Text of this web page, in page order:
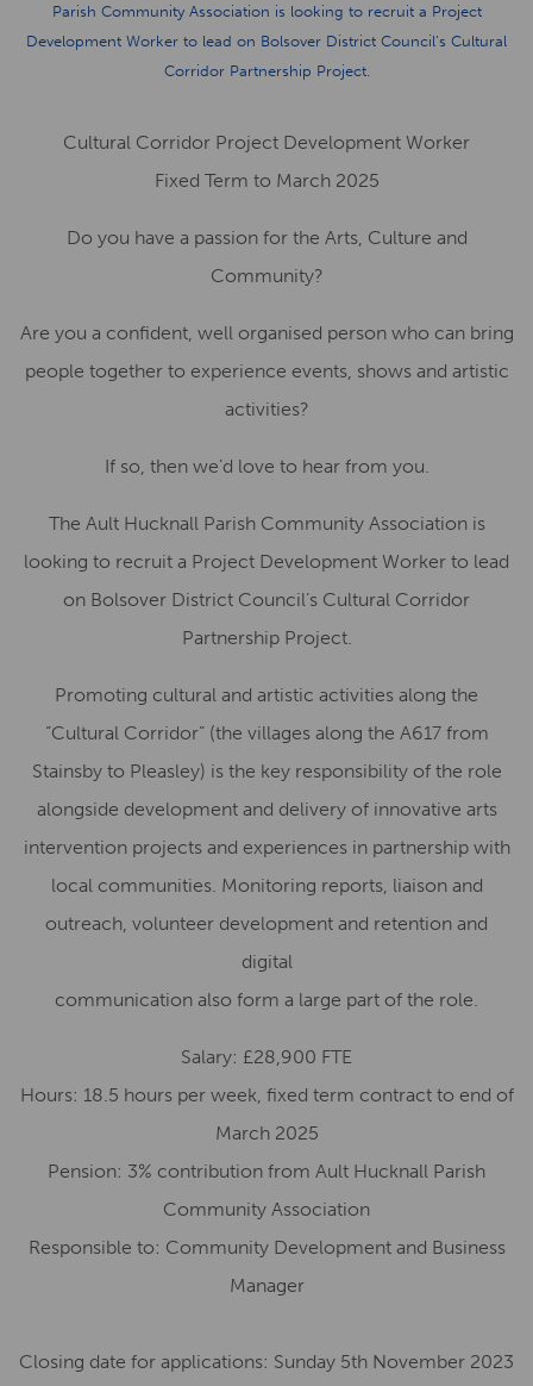
Parish Community Association is looking to recruit a Project
Development Worker to lead on Bolsover District Council’s Cultural
Corridor Partnership Project.
Cultural Corridor Project Development Worker
Fixed Term to March 2025
Do you have a passion for the Arts, Culture and
Community?
Are you a confident, well organised person who can bring
people together to experience events, shows and artistic
activities?
If so, then we’d love to hear from you.
The Ault Hucknall Parish Community Association is
looking to recruit a Project Development Worker to lead
on Bolsover District Council’s Cultural Corridor
Partnership Project.
Promoting cultural and artistic activities along the
“Cultural Corridor” (the villages along the A617 from
Stainsby to Pleasley) is the key responsibility of the role
alongside development and delivery of innovative arts
intervention projects and experiences in partnership with
local communities. Monitoring reports, liaison and
outreach, volunteer development and retention and
digital
communication also form a large part of the role.
Salary: £28,900 FTE
Hours: 18.5 hours per week, fixed term contract to end of
March 2025
Pension: 3% contribution from Ault Hucknall Parish
Community Association
Responsible to: Community Development and Business
Manager
Closing date for applications: Sunday 5th November 2023